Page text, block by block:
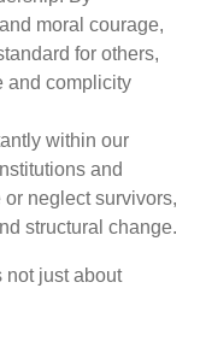
moral courage,
for others,
and complicity
within our
and
neglect survivors,
structural change.
not just about